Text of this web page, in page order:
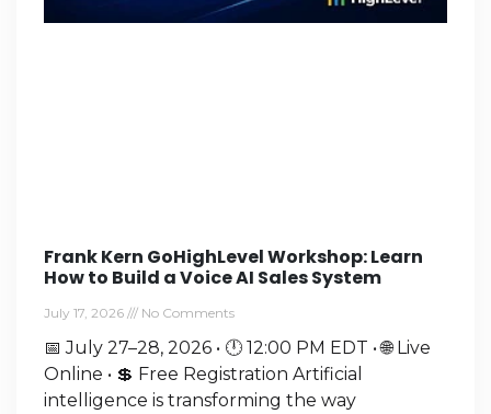
Frank Kern GoHighLevel Workshop: Learn
How to Build a Voice AI Sales System
July 17, 2026 No Comments
📅 July 27–28, 2026 • 🕛 12:00 PM EDT • 🌐 Live
Online • 💲 Free Registration Artificial
intelligence is transforming the way